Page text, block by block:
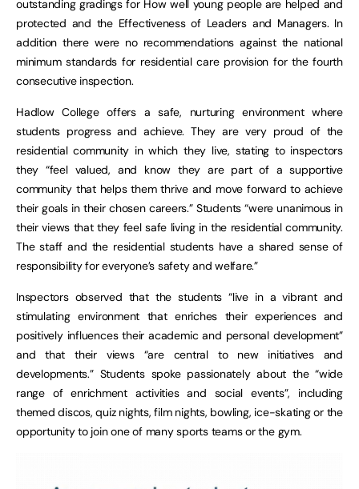
outstanding gradings for How well young people are helped and
protected and the Effectiveness of Leaders and Managers. In
addition there were no recommendations against the national
minimum standards for residential care provision for the fourth
consecutive inspection.
Hadlow College offers a safe, nurturing environment where
students progress and achieve. They are very proud of the
residential community in which they live, stating to inspectors
they “feel valued, and know they are part of a supportive
community that helps them thrive and move forward to achieve
their goals in their chosen careers.” Students “were unanimous in
their views that they feel safe living in the residential community.
The staff and the residential students have a shared sense of
responsibility for everyone’s safety and welfare.”
Inspectors observed that the students “live in a vibrant and
stimulating environment that enriches their experiences and
positively influences their academic and personal development”
and that their views “are central to new initiatives and
developments.” Students spoke passionately about the “wide
range of enrichment activities and social events”, including
themed discos, quiz nights, film nights, bowling, ice-skating or the
opportunity to join one of many sports teams or the gym.